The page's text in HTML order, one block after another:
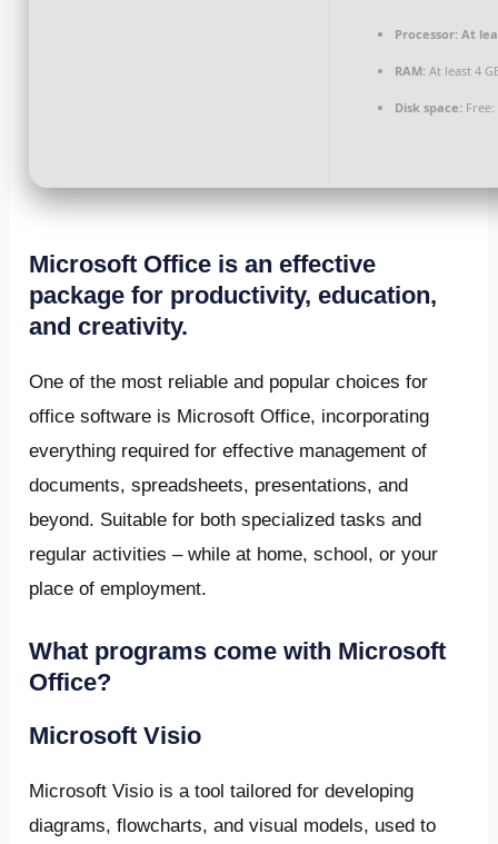
Processor: At
RAM: At least 4
Disk space: Free:
Microsoft Office is an effective
package for productivity, education,
and creativity.
One of the most reliable and popular choices for
office software is Microsoft Office, incorporating
everything required for effective management of
documents, spreadsheets, presentations, and
beyond. Suitable for both specialized tasks and
regular activities – while at home, school, or your
place of employment.
What programs come with Microsoft
Office?
Microsoft Visio
Microsoft Visio is a tool tailored for developing
diagrams, flowcharts, and visual models, used to